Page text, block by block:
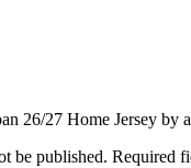
26/27 Home Jersey by
be published. Required